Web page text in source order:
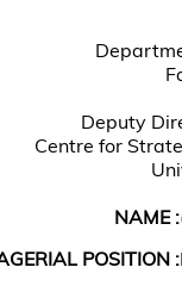
Deputy
Centre for
NAME :
POSITION :